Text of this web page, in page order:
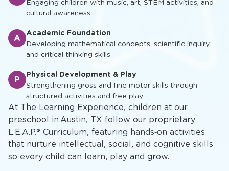
At The Learning Experience, children at our
preschool in Austin, TX follow our proprietary
L.E.A.P.® Curriculum, featuring hands‑on activities
that nurture intellectual, social, and cognitive skills
so every child can learn, play and grow.
Engaging children with music, art, STEM activities, and
cultural awareness
A
Academic Foundation
Developing mathematical concepts, scientific inquiry,
and critical thinking skills
P
Physical Development & Play
Strengthening gross and fine motor skills through
structured activities and free play